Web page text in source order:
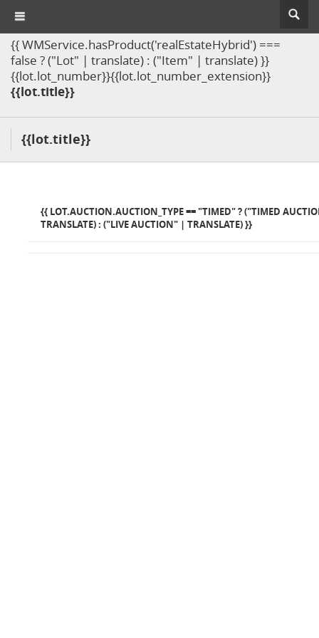
{{ WMService.hasProduct('realEstateHybrid') ===
false ? ("Lot" | translate) : ("Item" | translate) }}
{{lot.lot_number}}{{lot.lot_number_extension}}
{{lot.title}}
{{lot.title}}
{{ LOT.AUCTION.AUCTION_TYPE == "TIMED" ? ("TIMED
TRANSLATE) : ("LIVE AUCTION" | TRANSLATE) }}